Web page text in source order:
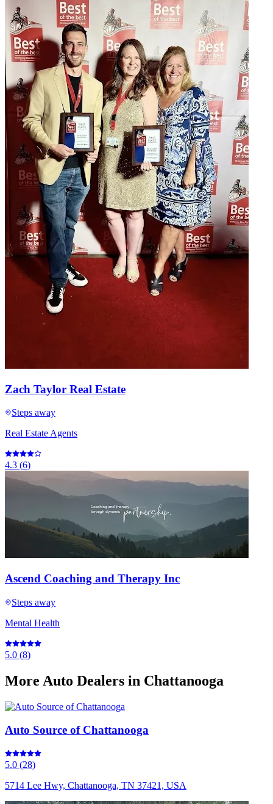
Zach Taylor Real Estate
Steps away
Real Estate Agents
4.3 (6)
Ascend Coaching and Therapy Inc
Steps away
Mental Health
5.0 (8)
More Auto Dealers in Chattanooga
Auto Source of Chattanooga
5.0 (28)
5714 Lee Hwy, Chattanooga, TN 37421, USA